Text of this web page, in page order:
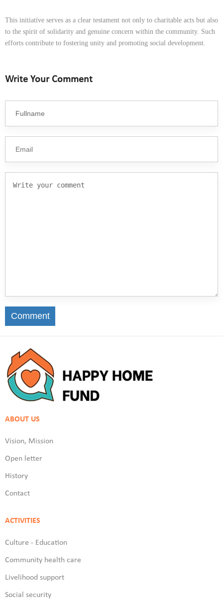
This initiative serves as a clear testament not only to charitable acts but also
to the spirit of solidarity and genuine concern within the community. Such
efforts contribute to fostering unity and promoting social development.
Write Your Comment
Comment
ABOUT US
Vision, Mission
Open letter
History
Contact
ACTIVITIES
Culture - Education
Community health care
Livelihood support
Social security